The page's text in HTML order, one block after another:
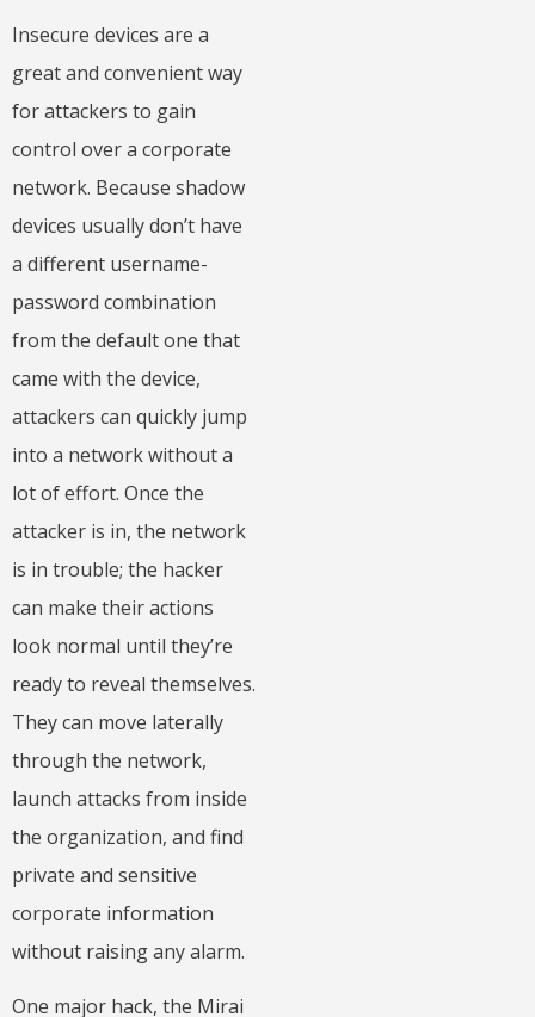
Insecure devices are a
great and convenient way
for attackers to gain
control over a corporate
network. Because shadow
devices usually don’t have
a different username-
password combination
from the default one that
came with the device,
attackers can quickly jump
into a network without a
lot of effort. Once the
attacker is in, the network
is in trouble; the hacker
can make their actions
look normal until they’re
ready to reveal themselves.
They can move laterally
through the network,
launch attacks from inside
the organization, and find
private and sensitive
corporate information
without raising any alarm.
One major hack, the Mirai